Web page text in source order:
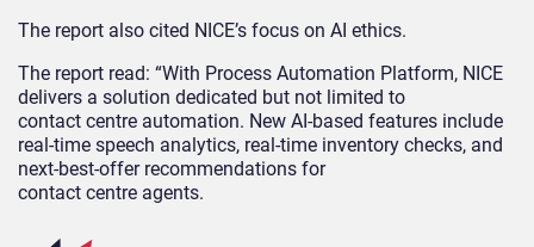
The report also cited NICE’s focus on AI ethics.
The report read: “With Process Automation Platform, NICE
delivers a solution dedicated but not limited to
contact centre automation. New AI-based features include
real-time speech analytics, real-time inventory checks, and
next-best-offer recommendations for
contact centre agents.